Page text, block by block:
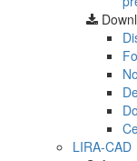
LIRA-CAD